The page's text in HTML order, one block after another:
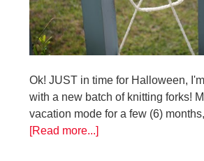
Ok! JUST in time for Halloween,
with a new batch of knitting forks!
vacation mode for a few (6)
[Read more...]